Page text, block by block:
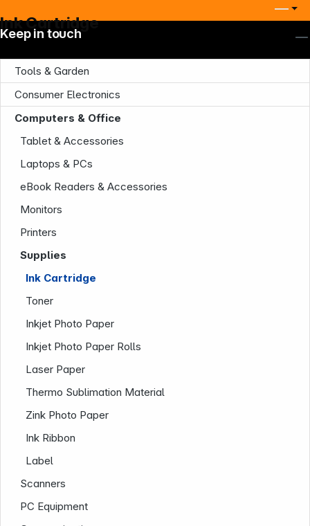
Ink Cartridge
Tools & Garden
Consumer Electronics
Computers & Office
Tablet & Accessories
Laptops & PCs
eBook Readers & Accessories
Monitors
Printers
Supplies
Ink Cartridge
Toner
Inkjet Photo Paper
Inkjet Photo Paper Rolls
Laser Paper
Thermo Sublimation Material
Zink Photo Paper
Ink Ribbon
Label
Scanners
PC Equipment
Keep in touch